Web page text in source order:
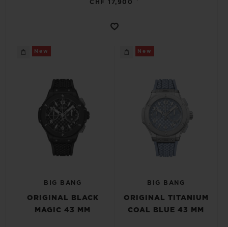
CHF 17,900
New
BIG BANG
ORIGINAL BLACK
MAGIC 43 MM
New
BIG BANG
ORIGINAL TITANIUM
COAL BLUE 43 MM